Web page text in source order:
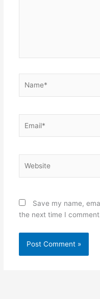
Save my name,
the next time I